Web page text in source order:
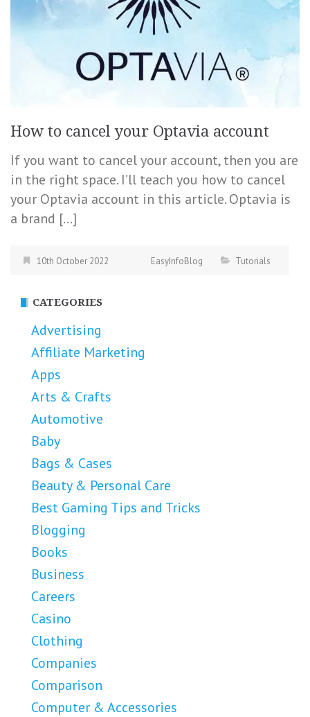
How to cancel your Optavia account
If you want to cancel your account, then you are
in the right space. I’ll teach you how to cancel
your Optavia account in this article. Optavia is
a brand […]
10th October 2022 EasyInfoBlog Tutorials
CATEGORIES
Advertising
Affiliate Marketing
Apps
Arts & Crafts
Automotive
Baby
Bags & Cases
Beauty & Personal Care
Best Gaming Tips and Tricks
Blogging
Books
Business
Careers
Casino
Clothing
Companies
Comparison
Computer & Accessories